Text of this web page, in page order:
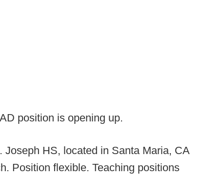
position is opening up.
Joseph HS, located in Santa Maria, CA
Position flexible. Teaching positions